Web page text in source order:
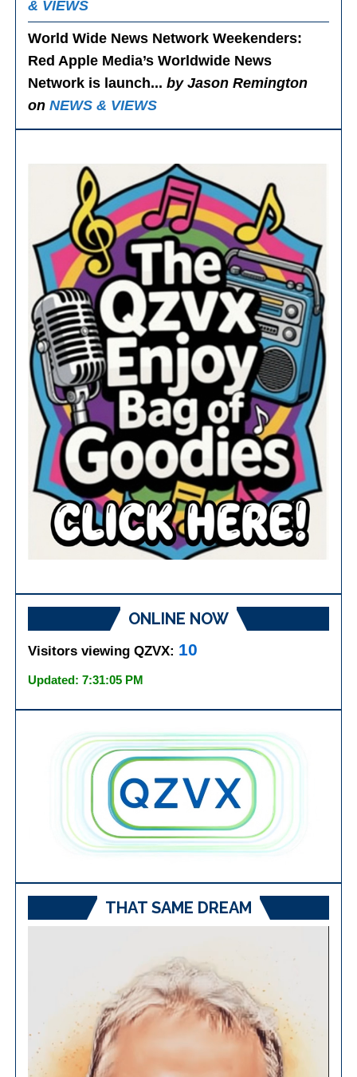
& VIEWS
World Wide News Network Weekenders:
Red Apple Media’s Worldwide News
Network is launch...by Jason Remington
onNEWS & VIEWS
ONLINE NOW
Visitors viewing QZVX: 10
Updated: 7:31:05 PM
THAT SAME DREAM